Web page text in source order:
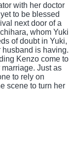
with her doctor
to be blessed
next door of a
whom Yuki
of doubt in Yuki,
husband is having.
Kenzo come to
Just as
to rely on
scene to turn her